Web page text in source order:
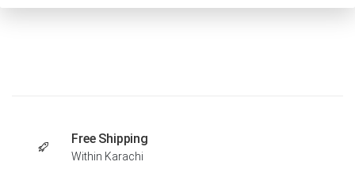
Free Shipping
Within Karachi